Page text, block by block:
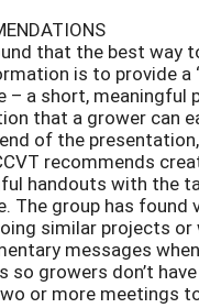
that the best way
is to provide a
– a short, meaningful
that a grower can
of the
recommends
handouts with the
The group has found
similar projects or
messages
so growers don’t
or more meetings